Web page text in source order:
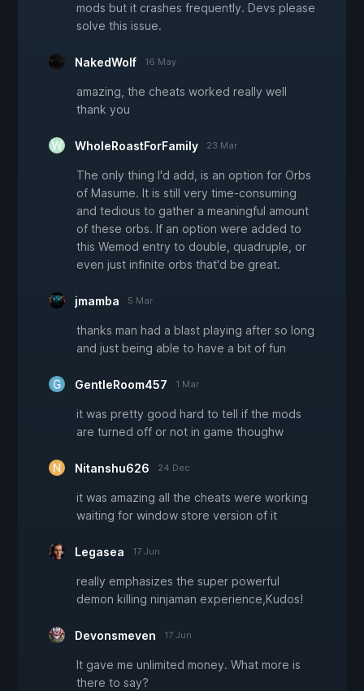
mods but it crashes frequently. Devs please
solve this issue.
NakedWolf 16 May
amazing, the cheats worked really well
thank you
WholeRoastForFamily 23 Mar
The only thing I'd add, is an option for Orbs
of Masume. It is still very time-consuming
and tedious to gather a meaningful amount
of these orbs. If an option were added to
this Wemod entry to double, quadruple, or
even just infinite orbs that'd be great.
jmamba 5 Mar
thanks man had a blast playing after so long
and just being able to have a bit of fun
GentleRoom457 1 Mar
it was pretty good hard to tell if the mods
are turned off or not in game thoughw
Nitanshu626 24 Dec
it was amazing all the cheats were working
waiting for window store version of it
Legasea 17 Jun
really emphasizes the super powerful
demon killing ninjaman experience,Kudos!
Devonsmeven 17 Jun
It gave me unlimited money. What more is
there to say?